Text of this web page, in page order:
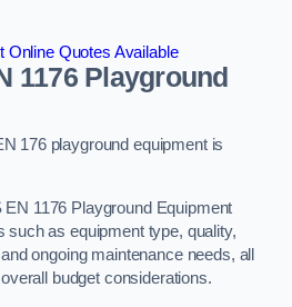
Online Quotes Available
1176 Playground
176 playground equipment is
1176 Playground Equipment
such as equipment type, quality,
ongoing maintenance needs, all
budget considerations.